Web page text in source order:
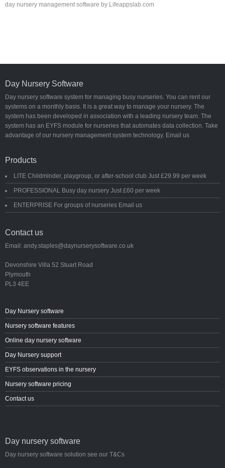
day nursery management software by Lifeappslab.com
Day Nursery Software
Day nursery software system for managing busy nurseries. You can rent our
systems on a monthly basis. It is a great way to manage your nursery. The
system has been developed in association with a leading nursery team. The
system has an EYFS module for nurseries that automates data collection. Take
advantage of our nursery management system technology. Email us
Products
LITE Childminder, playgroup, or after-school club Just £29.99 per week
PROFESSIONAL Busy day nursery Just £60 per week
ENTERPRISE For groups of nurseries Email us
Contact us
Email: andy.staples@daynurserysoftware.co.uk
Devonshire Villa 52 Stuart Road
Plymouth
PL3 4EE
Day Nursery software
Nursery software features
Online day nursery software
Day Nursery support
EYFS observations in the nursery
Nursery software pricing
Contact us
Day nursery software
Day nursery software solution see our T&Cs